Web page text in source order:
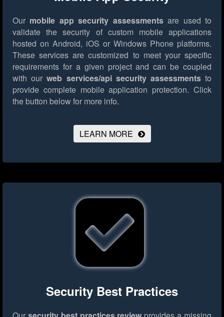
Our mobile app security assessmentsare used to
validate the security of custom mobile applications
hosted on Android, iOS or Windows Phone platforms.
These services are customized to meet your specific
requirements for a given project and can be coupled
with ourweb services/api security assessmentsto
provide complete mobile application protection. Click
the button below for more info.
LEARN MORE
Security Best Practices